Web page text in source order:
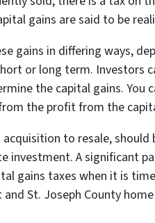
gains are said to be
gains in differing ways,
or long term. Investors
the capital gains. You
the profit from the
to resale, should
investment. A significant
gains taxes when it is
St. Joseph County